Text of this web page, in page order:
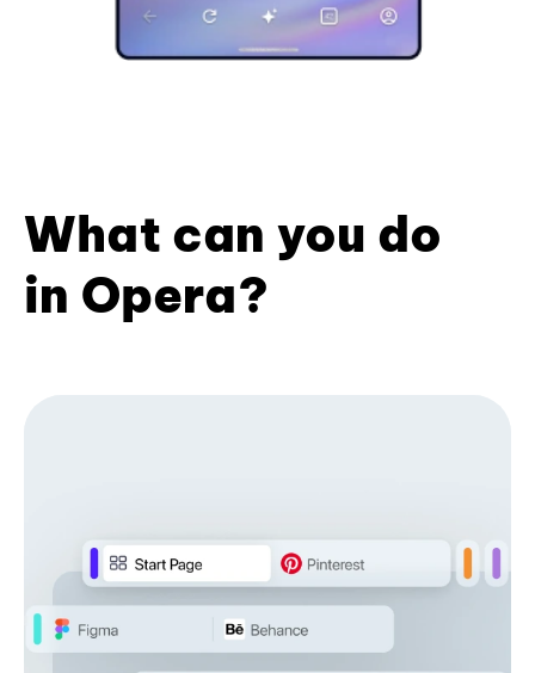
What can you do
in Opera?